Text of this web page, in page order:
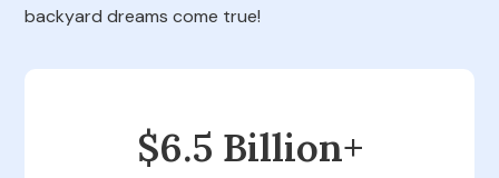
backyard dreams come true!
$6.5 Billion+